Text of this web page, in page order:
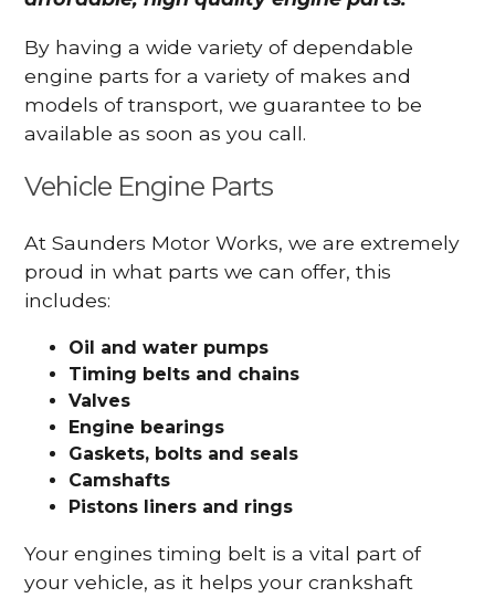
By having a wide variety of dependable
engine parts for a variety of makes and
models of transport, we guarantee to be
available as soon as you call.
Vehicle Engine Parts
At Saunders Motor Works, we are extremely
proud in what parts we can offer, this
includes:
Oil and water pumps
Timing belts and chains
Valves
Engine bearings
Gaskets, bolts and seals
Camshafts
Pistons liners and rings
Your engines timing belt is a vital part of
your vehicle, as it helps your crankshaft